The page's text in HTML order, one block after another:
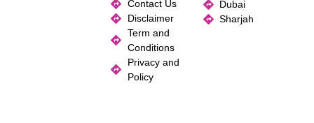
Contact Us
Disclaimer
Term and
Conditions
Privacy and
Policy
Dubai
Sharjah